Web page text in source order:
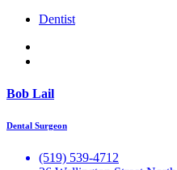
Dentist
Bob Lail
Dental Surgeon
(519) 539-4712